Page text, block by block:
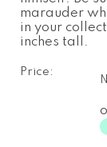
marauder
in your
inches tall.
Price: